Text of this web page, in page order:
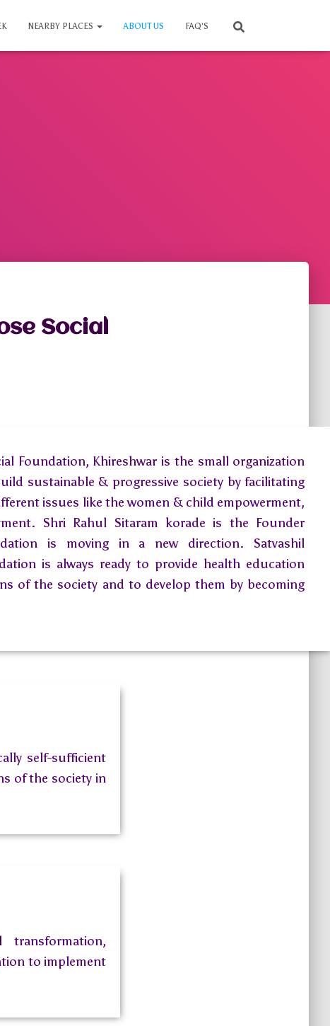
NEARBY PLACES ABOUT US FAQ’S
Social
Foundation, Khireshwar is the small organization
sustainable & progressive society by facilitating
issues like the women & child empowerment,
Shri Rahul Sitaram korade is the Founder
is moving in a new direction. Satvashil
is always ready to provide health education
of the society and to develop them by becoming
self-sufficient
of the society in
transformation,
to implement